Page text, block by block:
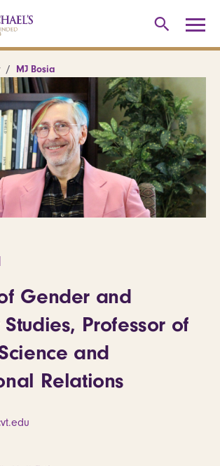
MJ Bosia
Gender and
Professor of
and
Relations